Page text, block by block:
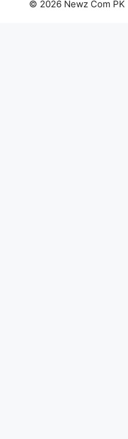
© 2026 Newz Com PK